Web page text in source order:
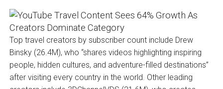
Top travel creators by subscriber count include Drew
Binsky (26.4M), who “shares videos highlighting inspiring
people, hidden cultures, and adventure-filled destinations”
after visiting every country in the world. Other leading